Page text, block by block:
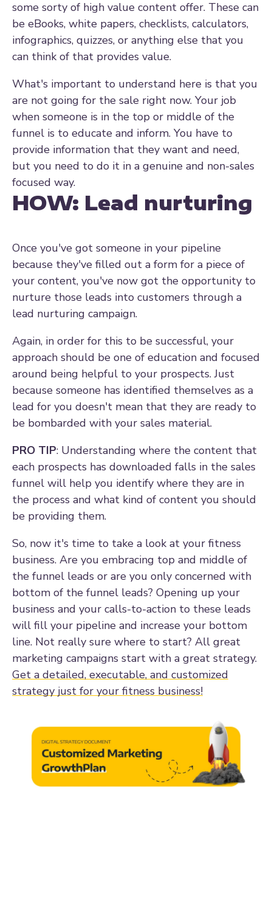
some sorty of high value content offer. These can
be eBooks, white papers, checklists, calculators,
infographics, quizzes, or anything else that you
can think of that provides value.
What's important to understand here is that you
are not going for the sale right now. Your job
when someone is in the top or middle of the
funnel is to educate and inform. You have to
provide information that they want and need,
but you need to do it in a genuine and non-sales
focused way.
HOW: Lead nurturing
Once you've got someone in your pipeline
because they've filled out a form for a piece of
your content, you've now got the opportunity to
nurture those leads into customers through a
lead nurturing campaign.
Again, in order for this to be successful, your
approach should be one of education and focused
around being helpful to your prospects. Just
because someone has identified themselves as a
lead for you doesn't mean that they are ready to
be bombarded with your sales material.
PRO TIP: Understanding where the content that
each prospects has downloaded falls in the sales
funnel will help you identify where they are in
the process and what kind of content you should
be providing them.
So, now it's time to take a look at your fitness
business. Are you embracing top and middle of
the funnel leads or are you only concerned with
bottom of the funnel leads? Opening up your
business and your calls-to-action to these leads
will fill your pipeline and increase your bottom
line. Not really sure where to start? All great
marketing campaigns start with a great strategy.
Get a detailed, executable, and customized
strategy just for your fitness business!